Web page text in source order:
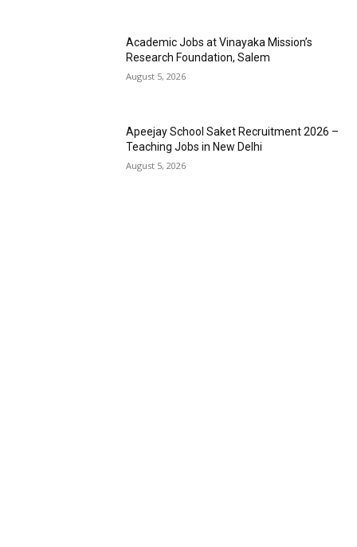
Academic Jobs at Vinayaka Mission’s
Research Foundation, Salem
August 5, 2026
Apeejay School Saket Recruitment 2026 –
Teaching Jobs in New Delhi
August 5, 2026